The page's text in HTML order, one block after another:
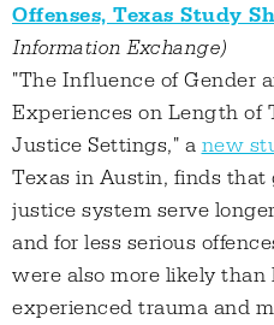
Offenses, Texas Study
Information Exchange)
"The Influence of Gender
Experiences on Length of
Justice Settings," a new
Texas in Austin, finds
justice system serve
and for less serious
were also more likely than
experienced trauma and